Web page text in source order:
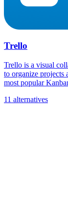
Trello
Trello is a visual
to organize projects
most popular
11 alternatives